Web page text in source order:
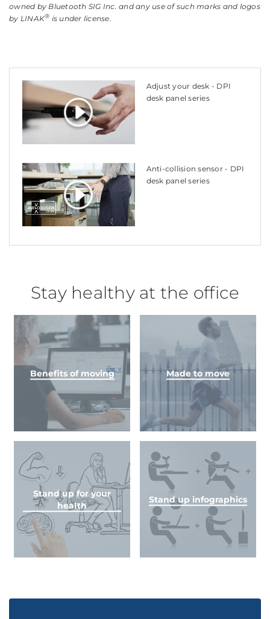
owned by Bluetooth SIG Inc. and any use of such marks and logos
by LINAK® is under license.
Adjust your desk - DPI
desk panel series
Anti-collision sensor - DPI
desk panel series
Stay healthy at the office
Benefits of moving Made to move
Stand up for your
health
Stand up infographics